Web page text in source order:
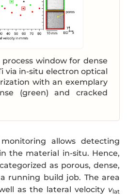
process window for dense
via in-situ electron optical
with an exemplary
(green) and cracked
allows detecting
the material in-situ. Hence,
as porous, dense,
running build job. The area
as the lateral velocity vlat